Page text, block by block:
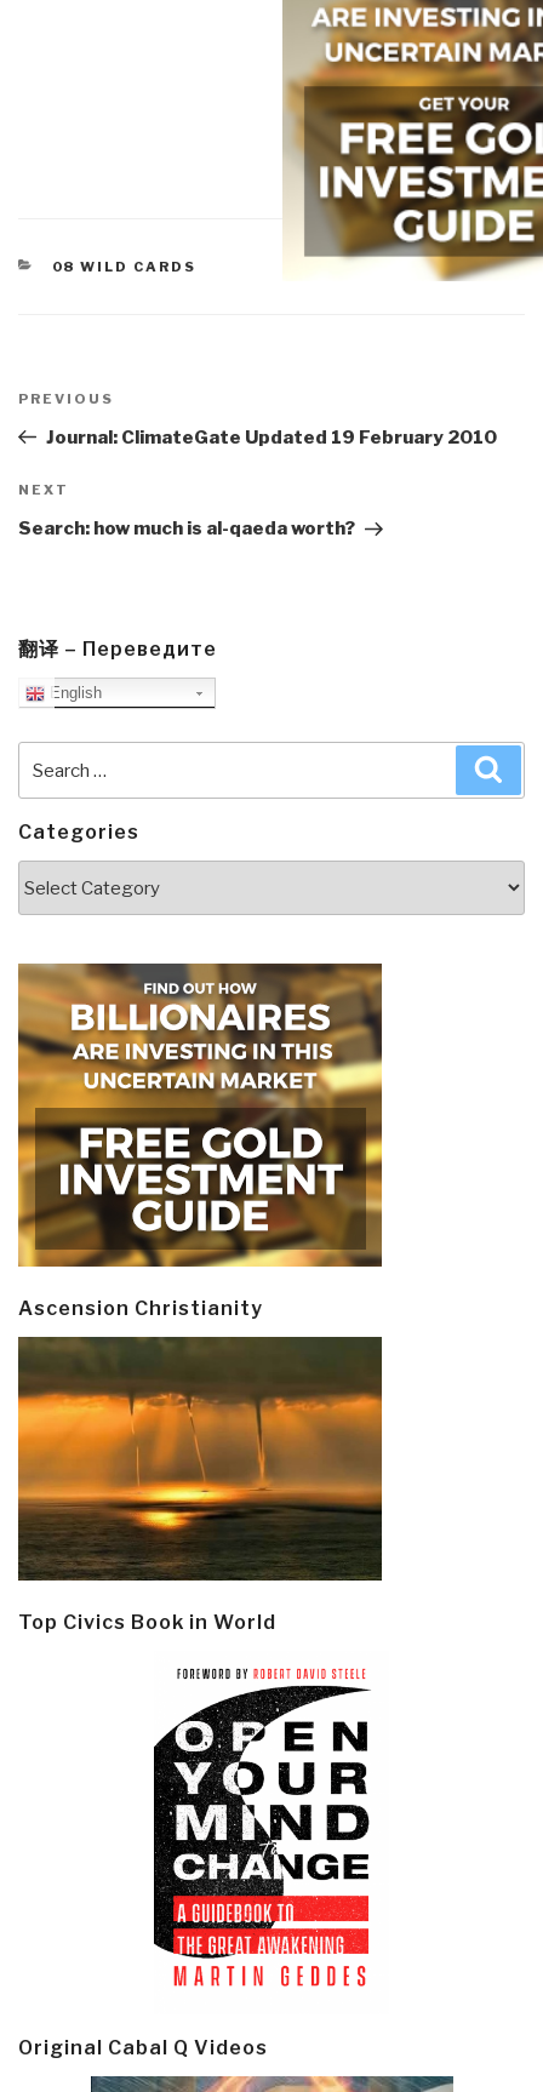
CATEGORIES
08 WILD CARDS
navigation
Previous
Post
PREVIOUS
Journal: ClimateGate Updated 19 February 2010
Next
Post
NEXT
Search: how much is al-qaeda worth?
翻译 – Переведите
English
for:
Categories
Ascension Christianity
Top Civics Book in World
Original Cabal Q Videos